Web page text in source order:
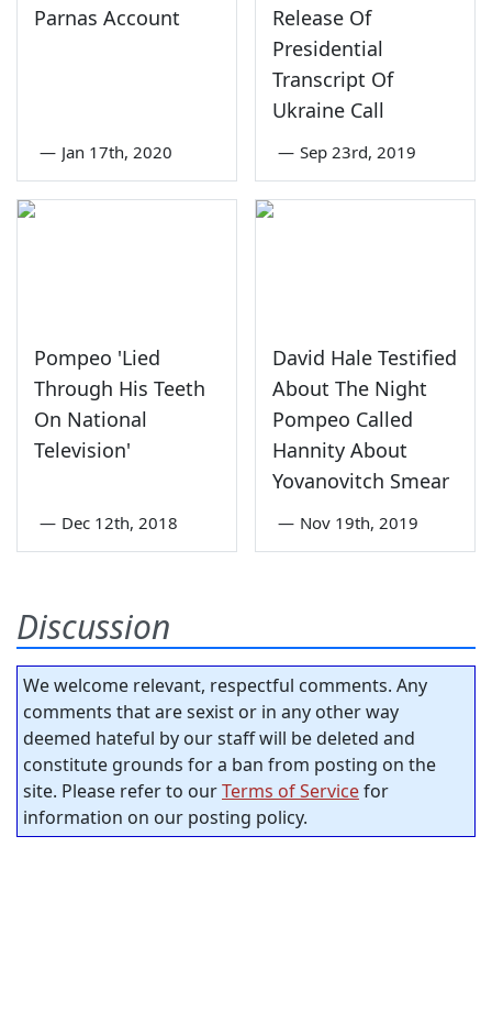
Parnas Account
— Jan 17th, 2020
Release Of
Presidential
Transcript Of
Ukraine Call
— Sep 23rd, 2019
Pompeo 'Lied
Through His Teeth
On National
Television'
— Dec 12th, 2018
David Hale Testified
About The Night
Pompeo Called
Hannity About
Yovanovitch Smear
— Nov 19th, 2019
Discussion
We welcome relevant, respectful comments. Any
comments that are sexist or in any other way
deemed hateful by our staff will be deleted and
constitute grounds for a ban from posting on the
site. Please refer to ourTerms of Servicefor
information on our posting policy.